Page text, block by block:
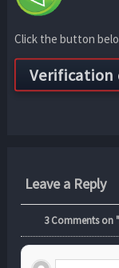
Click the button
Leave a Reply
3Comments on